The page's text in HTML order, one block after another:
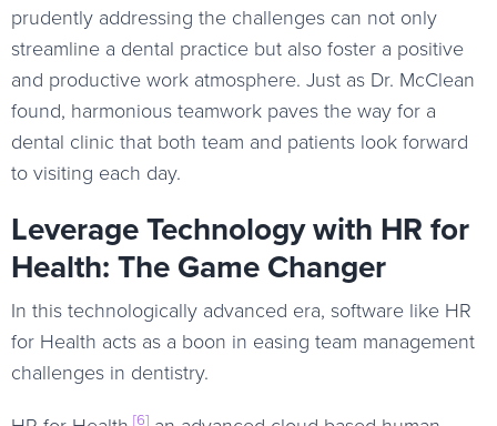
prudently addressing the challenges can not only
streamline a dental practice but also foster a positive
and productive work atmosphere. Just as Dr. McClean
found, harmonious teamwork paves the way for a
dental clinic that both team and patients look forward
to visiting each day.
Leverage Technology with HR for
Health: The Game Changer
In this technologically advanced era, software like HR
for Health acts as a boon in easing team management
challenges in dentistry.
[6]